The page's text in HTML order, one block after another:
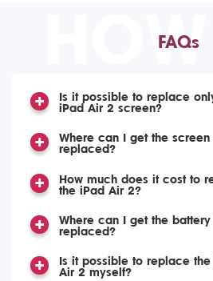
FAQs
Is it possible to replace
iPad Air 2 screen?
Where can I get the
replaced?
How much does it cost to
the iPad Air 2?
Where can I get the
replaced?
Is it possible to replace
Air 2 myself?